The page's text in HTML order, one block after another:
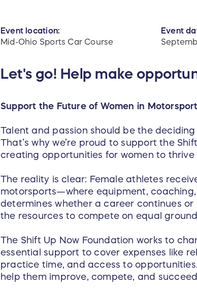
Event location:
Mid-Ohio Sports Car Course
Event
Let's go! Help make
Support the Future of Women in
Talent and passion should be the
That’s why we’re proud to support the
creating opportunities for women to thrive
The reality is clear: Female athletes
motorsports—where equipment,
determines whether a career continues
the resources to compete on equal
The Shift Up Now Foundation works to
essential support to cover expenses like
practice time, and access to
help them improve, compete, and